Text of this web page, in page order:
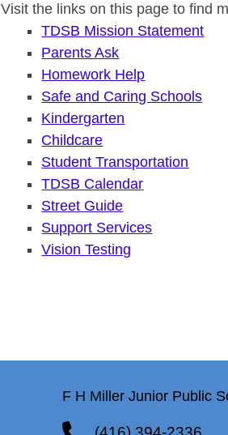
Visit the links on this page to find
TDSB Mission Statement
Parents Ask
Homework Help
Safe and Caring Schools
Kindergarten
Childcare
Student Transportation
TDSB Calendar
Street Guide
Support Services
Vision Testing
F H Miller Junior Public